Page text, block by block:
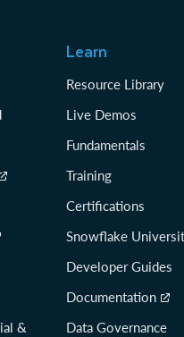
&
Learn
Resource Library
Live Demos
Fundamentals
Training
Certifications
Snowflake
Developer Guides
Documentation
Data Governance